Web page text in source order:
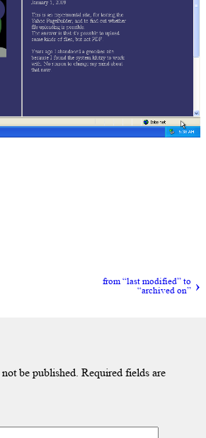
from “last modified” to
“archived on”
be published. Required fields are